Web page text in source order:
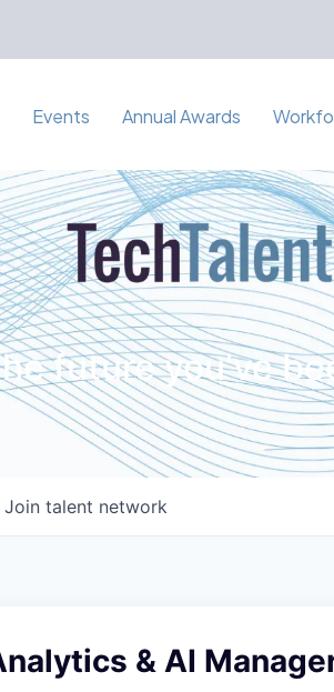
Events Annual Awards
future you've
Join talent network
& AI